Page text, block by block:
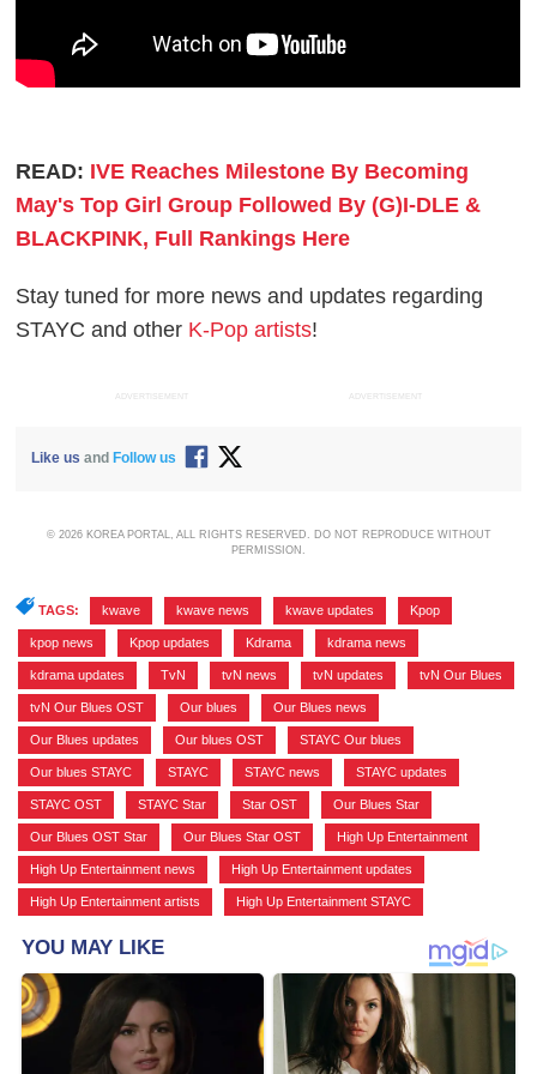
READ: IVE Reaches Milestone By Becoming
May's Top Girl Group Followed By (G)I-DLE &
BLACKPINK, Full Rankings Here
Stay tuned for more news and updates regarding
STAYC and other K-Pop artists!
ADVERTISEMENT ADVERTISEMENT
Like us and Follow us
© 2026 KOREA PORTAL, ALL RIGHTS RESERVED. DO NOT REPRODUCE WITHOUT
PERMISSION.
TAGS: kwave kwave news kwave updates Kpop
kpop news Kpop updates Kdrama kdrama news
kdrama updates TvN tvN news tvN updates tvN Our Blues
tvN Our Blues OST Our blues Our Blues news
Our Blues updates Our blues OST STAYC Our blues
Our blues STAYC STAYC STAYC news STAYC updates
STAYC OST STAYC Star Star OST Our Blues Star
Our Blues OST Star Our Blues Star OST High Up Entertainment
High Up Entertainment news High Up Entertainment updates
High Up Entertainment artists High Up Entertainment STAYC